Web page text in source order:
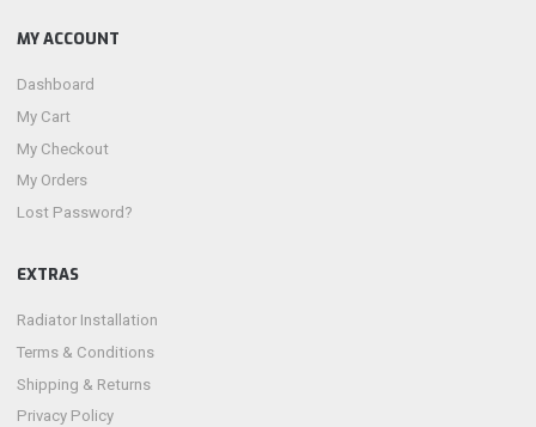
MY ACCOUNT
Dashboard
My Cart
My Checkout
My Orders
Lost Password?
EXTRAS
Radiator Installation
Terms & Conditions
Shipping & Returns
Privacy Policy